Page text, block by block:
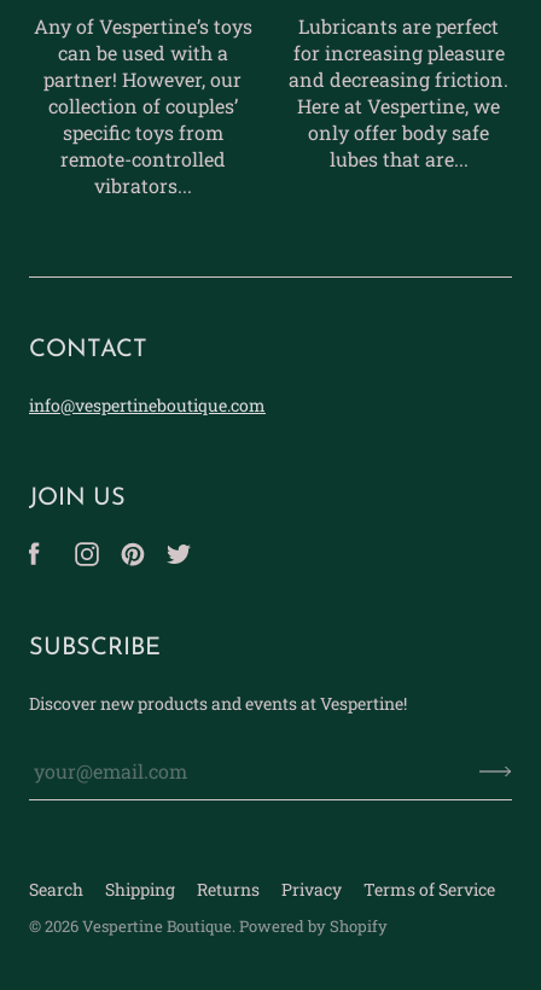
Any of Vespertine’s toys
can be used with a
partner! However, our
collection of couples’
specific toys from
remote-controlled
vibrators...
Lubricants are perfect
for increasing pleasure
and decreasing friction.
Here at Vespertine, we
only offer body safe
lubes that are...
CONTACT
info@vespertineboutique.com
JOIN US
SUBSCRIBE
Discover new products and events at Vespertine!
Search Shipping Returns Privacy Terms of Service
© 2026Vespertine Boutique.Powered by Shopify